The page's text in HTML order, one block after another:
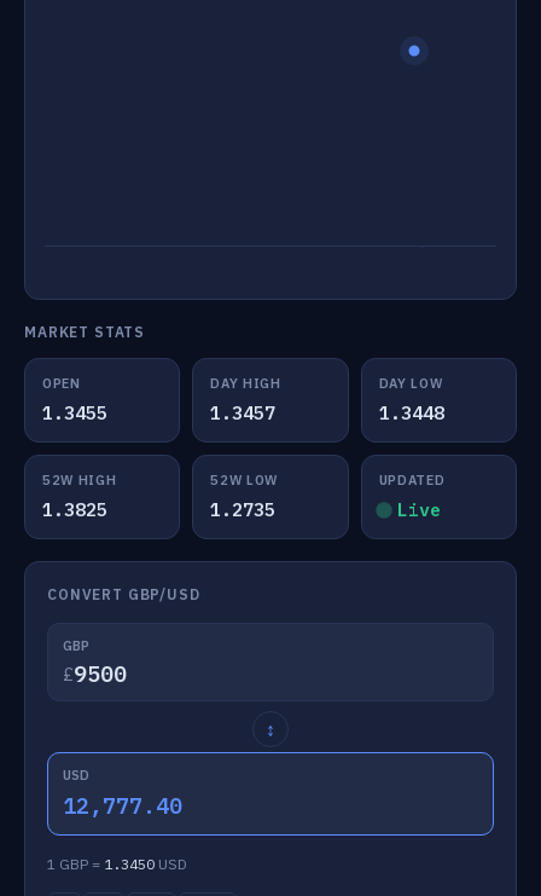
MARKET STATS
OPEN
1.3455
DAY HIGH
1.3457
DAY LOW
1.3448
52W HIGH
1.3825
52W LOW
1.2735
UPDATED
Live
CONVERT GBP/USD
GBP
£
↕
USD
12,777.40
1 GBP = 1.3450 USD